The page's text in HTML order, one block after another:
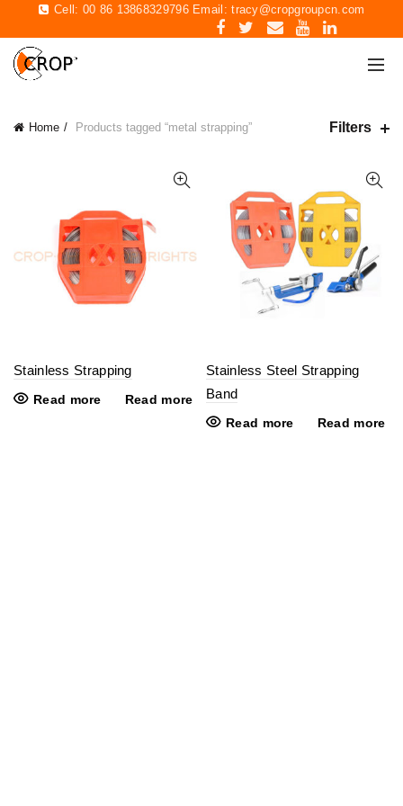
Cell: 00 86 13868329796 Email:tracy@cropgroupcn.com
Home Products tagged “metal strapping” Filters
Stainless Strapping
Read more Read more
Stainless Steel Strapping
Band
Read more Read more